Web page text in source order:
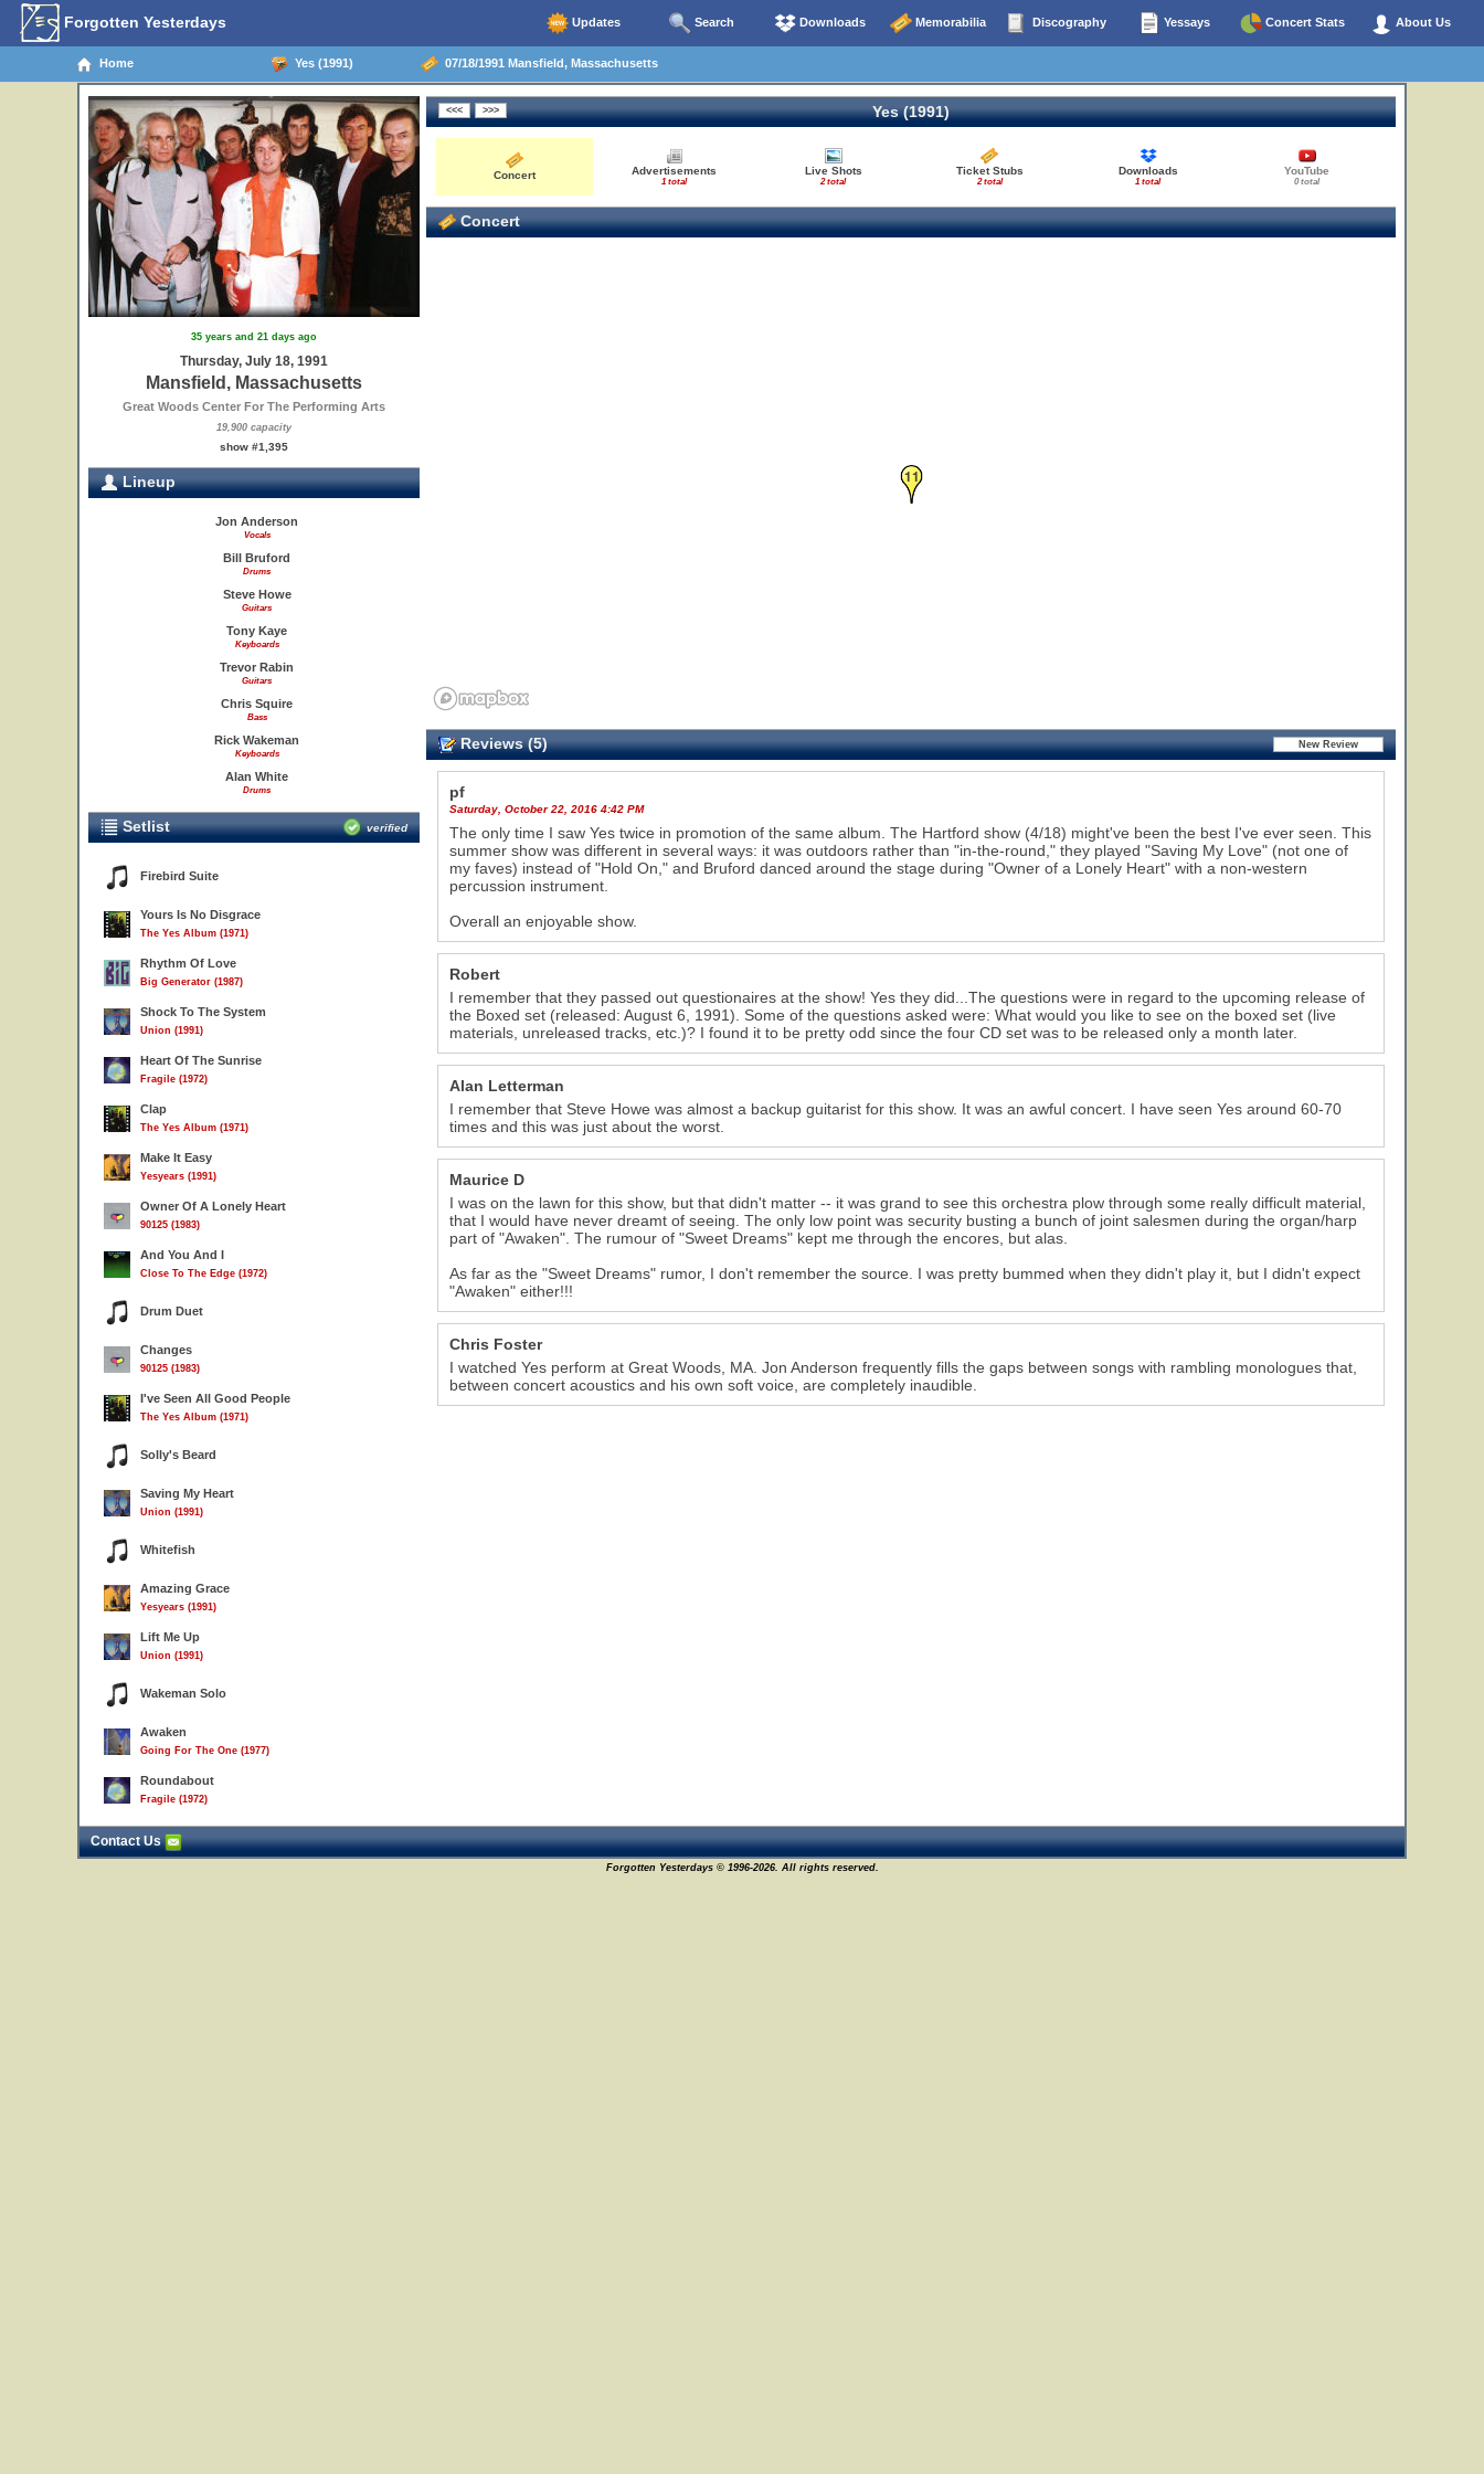
Forgotten Yesterdays Updates Search Downloads Memorabilia Discography Yessays Concert Stats About Us
Home Yes (1991) 07/18/1991 Mansfield, Massachusetts
35 years and 21 days ago
Thursday, July 18, 1991
Mansfield, Massachusetts
Great Woods Center For The Performing Arts
19,900 capacity
show #1,395
Lineup
Jon Anderson
Vocals
Bill Bruford
Drums
Steve Howe
Guitars
Tony Kaye
Keyboards
Trevor Rabin
Guitars
Chris Squire
Bass
Rick Wakeman
Keyboards
Alan White
Drums
Setlist verified
Firebird Suite
Yours Is No Disgrace
The Yes Album (1971)
Rhythm Of Love
Big Generator (1987)
Shock To The System
Union (1991)
Heart Of The Sunrise
Fragile (1972)
Clap
The Yes Album (1971)
Make It Easy
Yesyears (1991)
Owner Of A Lonely Heart
90125 (1983)
And You And I
Close To The Edge (1972)
Drum Duet
Changes
90125 (1983)
I've Seen All Good People
The Yes Album (1971)
Solly's Beard
Saving My Heart
Union (1991)
Whitefish
Amazing Grace
Yesyears (1991)
Lift Me Up
Union (1991)
Wakeman Solo
Awaken
Going For The One (1977)
Roundabout
Fragile (1972)
Yes (1991)
Concert Advertisements
1 total
Live Shots
2 total
Ticket Stubs
2 total
Downloads
1 total
YouTube
0 total
Concert
11
Reviews (5)
pf
Saturday, October 22, 2016 4:42 PM
The only time I saw Yes twice in promotion of the same album. The Hartford show (4/18) might've been the best I've ever seen. This
summer show was different in several ways: it was outdoors rather than "in-the-round," they played "Saving My Love" (not one of
my faves) instead of "Hold On," and Bruford danced around the stage during "Owner of a Lonely Heart" with a non-western
percussion instrument.
Overall an enjoyable show.
Robert
I remember that they passed out questionaires at the show! Yes they did...The questions were in regard to the upcoming release of
the Boxed set (released: August 6, 1991). Some of the questions asked were: What would you like to see on the boxed set (live
materials, unreleased tracks, etc.)? I found it to be pretty odd since the four CD set was to be released only a month later.
Alan Letterman
I remember that Steve Howe was almost a backup guitarist for this show. It was an awful concert. I have seen Yes around 60-70
times and this was just about the worst.
Maurice D
I was on the lawn for this show, but that didn't matter -- it was grand to see this orchestra plow through some really difficult material,
that I would have never dreamt of seeing. The only low point was security busting a bunch of joint salesmen during the organ/harp
part of "Awaken". The rumour of "Sweet Dreams" kept me through the encores, but alas.
As far as the "Sweet Dreams" rumor, I don't remember the source. I was pretty bummed when they didn't play it, but I didn't expect
"Awaken" either!!!
Chris Foster
I watched Yes perform at Great Woods, MA. Jon Anderson frequently fills the gaps between songs with rambling monologues that,
between concert acoustics and his own soft voice, are completely inaudible.
Contact Us
Forgotten Yesterdays © 1996-2026. All rights reserved.